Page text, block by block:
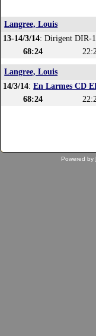
Langree, Louis
13-14/3/14: Dirigent DIR-
68:24
Langree, Louis
14/3/14:En Larmes CD
68:24
Powered by